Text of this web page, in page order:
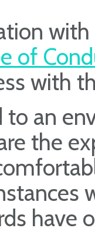
of
with
an
the
have